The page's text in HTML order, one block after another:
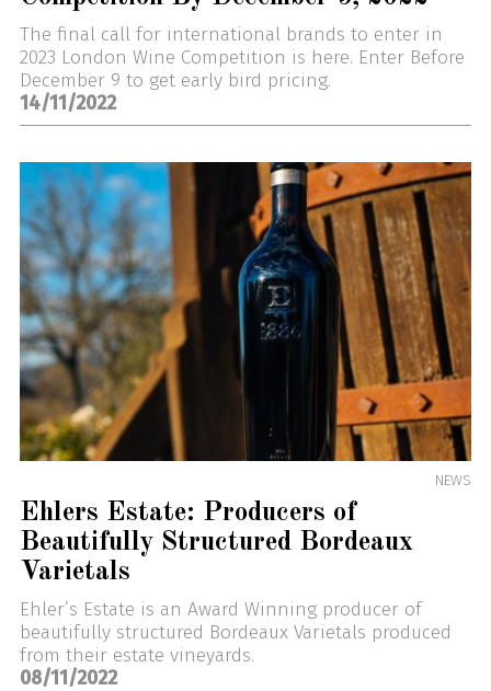
The final call for international brands to enter in
2023 London Wine Competition is here. Enter Before
December 9 to get early bird pricing.
14/11/2022
NEWS
Ehlers Estate: Producers of
Beautifully Structured Bordeaux
Varietals
Ehler’s Estate is an Award Winning producer of
beautifully structured Bordeaux Varietals produced
from their estate vineyards.
08/11/2022